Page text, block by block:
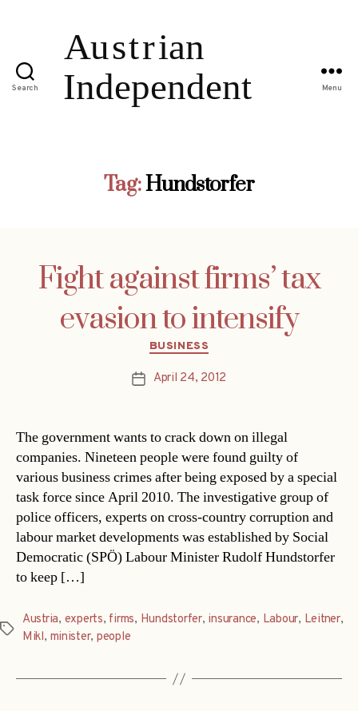
Search Menu
Tag:Hundstorfer
Fight against firms’ tax
evasion to intensify
Categories
BUSINESS
PostApril 24, 2012
The government wants to crack down on illegal
companies. Nineteen people were found guilty of
various business crimes after being exposed by a special
task force since April 2010. The investigative group of
police officers, experts on cross-country corruption and
labour market developments was established by Social
Democratic (SPÖ) Labour Minister Rudolf Hundstorfer
to keep […]
Tags
Austria, experts, firms, Hundstorfer, insurance, Labour, Leitner,
Mikl, minister, people